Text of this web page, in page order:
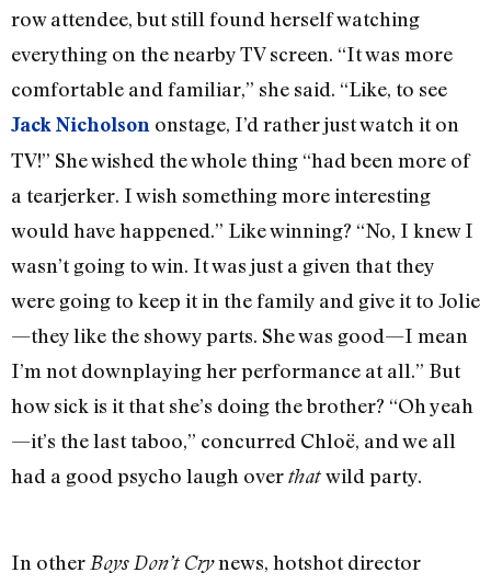
row attendee, but still found herself watching
everything on the nearby TV screen. “It was more
comfortable and familiar,” she said. “Like, to see
Jack Nicholson onstage, I’d rather just watch it on
TV!” She wished the whole thing “had been more of
a tearjerker. I wish something more interesting
would have happened.” Like winning? “No, I knew I
wasn’t going to win. It was just a given that they
were going to keep it in the family and give it to Jolie
—they like the showy parts. She was good—I mean
I’m not downplaying her performance at all.” But
how sick is it that she’s doing the brother? “Oh yeah
—it’s the last taboo,” concurred Chloë, and we all
had a good psycho laugh overthatwild party.
In other Boys Don’t Crynews, hotshot director